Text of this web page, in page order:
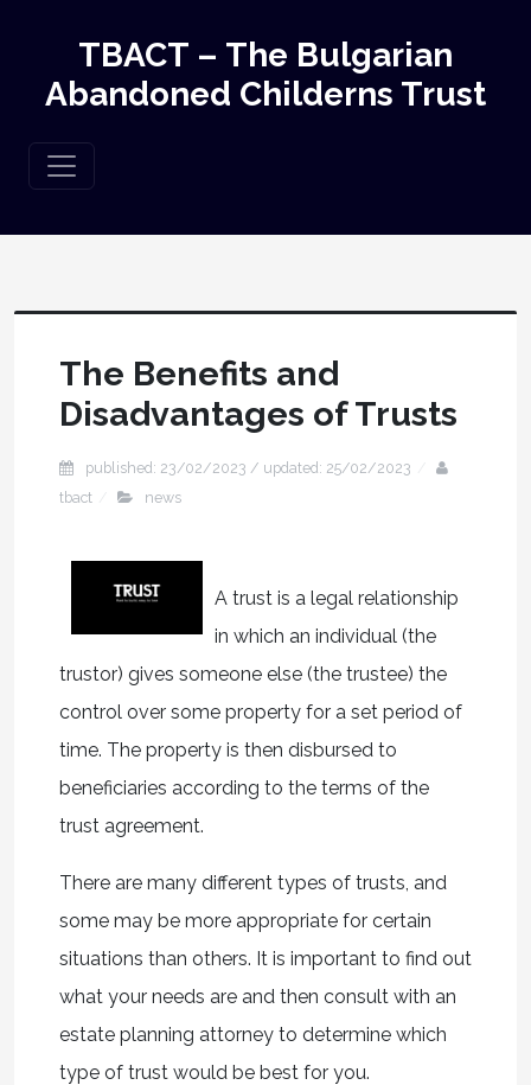
TBACT – The Bulgarian
Abandoned Childerns Trust
The Benefits and
Disadvantages of Trusts
published: 23/02/2023 / updated: 25/02/2023
tbact
news
A trust is a legal relationship
in which an individual (the
trustor) gives someone else (the trustee) the
control over some property for a set period of
time. The property is then disbursed to
beneficiaries according to the terms of the
trust agreement.
There are many different types of trusts, and
some may be more appropriate for certain
situations than others. It is important to find out
what your needs are and then consult with an
estate planning attorney to determine which
type of trust would be best for you.